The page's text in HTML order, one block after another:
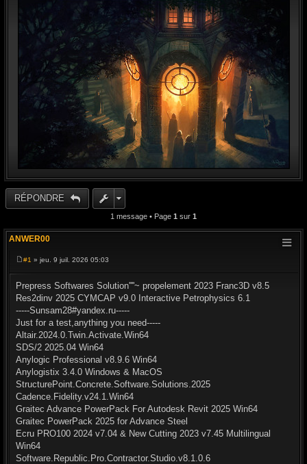
RÉPONDRE
1 message • Page 1 sur 1
ANWER00
s
a
#1 » jeu. 9 juil. 2026 05:03
Prepress Softwares Solution''''~ propelement 2023 Franc3D v8.5
Res2dinv 2025 CYMCAP v9.0 Interactive Petrophysics 6.1
-----Sunsam28#yandex.ru-----
Just for a test,anything you need-----
Altair.2024.0.Twin.Activate.Win64
SDS/2 2025.04 Win64
Anylogic Professional v8.9.6 Win64
Anylogistix 3.4.0 Windows & MacOS
StructurePoint.Concrete.Software.Solutions.2025
Cadence.Fidelity.v24.1.Win64
Graitec Advance PowerPack For Autodesk Revit 2025 Win64
Graitec PowerPack 2025 for Advance Steel
Ecru PRO100 2024 v7.04 & New Cutting 2023 v7.45 Multilingual
Win64
Software.Republic.Pro.Contractor.Studio.v8.1.0.6